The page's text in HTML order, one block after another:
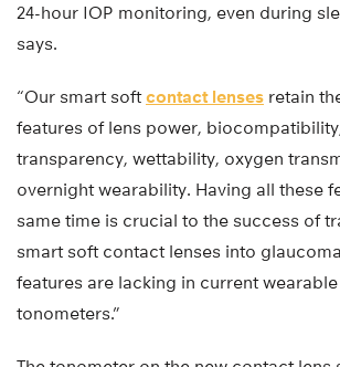
24-hour IOP monitoring, even during
says.
“Our smart softcontact lenses retain
features of lens power,
transparency, wettability, oxygen
overnight wearability. Having all these
same time is crucial to the success of
smart soft contact lenses into
features are lacking in current
tonometers.”